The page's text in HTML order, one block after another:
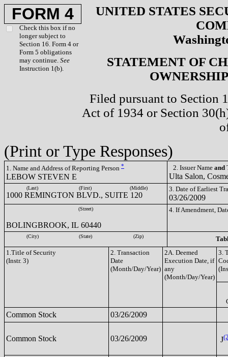
FORM 4
Check this box if no
longer subject to
Section 16. Form 4 or
Form 5 obligations
may continue. See
Instruction 1(b).
UNITED STATES
STATEMENT OF
Filed pursuant to Section
Act of 1934 or Section
(Print or Type Responses)
1. Name and Address of Reporting Person *
LEBOW STEVEN E
2. Issuer Name and
Ulta Salon,
(Last) (First) (Middle)
1000 REMINGTON BLVD., SUITE 120
3. Date of Earliest
03/26/2009
(Street)
BOLINGBROOK, IL 60440
4. If Amendment,
(City) (State) (Zip)
1.Title of Security
(Instr. 3)
2. Transaction
Date
(Month/Day/Year)
2A. Deemed
Execution Date, if
any
(Month/Day/Year)
3.
Common Stock 03/26/2009
Common Stock 03/26/2009 J